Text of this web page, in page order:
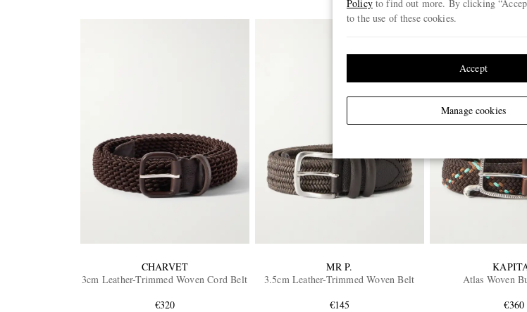
CHARVET
3cm Leather-Trimmed Woven Cord Belt
€320
MR P.
3.5cm Leather-Trimmed Woven Belt
€145
Atlas Woven
€360
Policyto find out more. By clicking
to the use of these cookies.
Manage cookies
Accept